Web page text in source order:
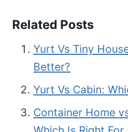
Related Posts
Yurt Vs Tiny
Better?
Yurt Vs Cabin:
Container Home